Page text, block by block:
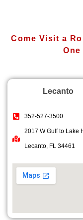
Come Visit a
Lecanto
352-527-3500
2017 W Gulf to Lake
Lecanto, FL 34461